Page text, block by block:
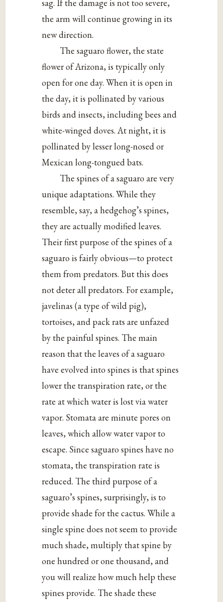
sag. If the damage is not too severe,
the arm will continue growing in its
new direction.
The saguaro flower, the state
flower of Arizona, is typically only
open for one day. When it is open in
the day, it is pollinated by various
birds and insects, including bees and
white-winged doves. At night, it is
pollinated by lesser long-nosed or
Mexican long-tongued bats.
The spines of a saguaro are very
unique adaptations. While they
resemble, say, a hedgehog’s spines,
they are actually modified leaves.
Their first purpose of the spines of a
saguaro is fairly obvious—to protect
them from predators. But this does
not deter all predators. For example,
javelinas (a type of wild pig),
tortoises, and pack rats are unfazed
by the painful spines. The main
reason that the leaves of a saguaro
have evolved into spines is that spines
lower the transpiration rate, or the
rate at which water is lost via water
vapor. Stomata are minute pores on
leaves, which allow water vapor to
escape. Since saguaro spines have no
stomata, the transpiration rate is
reduced. The third purpose of a
saguaro’s spines, surprisingly, is to
provide shade for the cactus. While a
single spine does not seem to provide
much shade, multiply that spine by
one hundred or one thousand, and
you will realize how much help these
spines provide. The shade these